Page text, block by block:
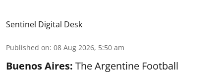
Sentinel Digital Desk
Published on: 08 Aug 2026, 5:50 am
Buenos Aires: The Argentine Football